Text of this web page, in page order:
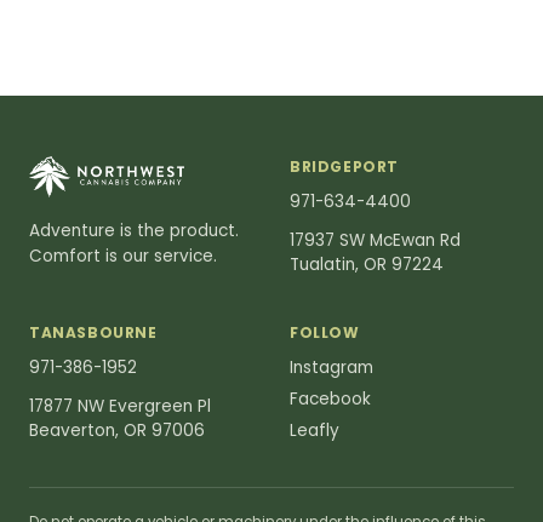
Adventure is the product.
Comfort is our service.
BRIDGEPORT
971-634-4400
17937 SW McEwan Rd
Tualatin, OR 97224
TANASBOURNE
971-386-1952
17877 NW Evergreen Pl
Beaverton, OR 97006
FOLLOW
Instagram
Facebook
Leafly